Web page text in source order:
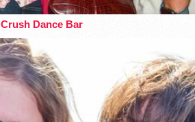
Crush Dance Bar